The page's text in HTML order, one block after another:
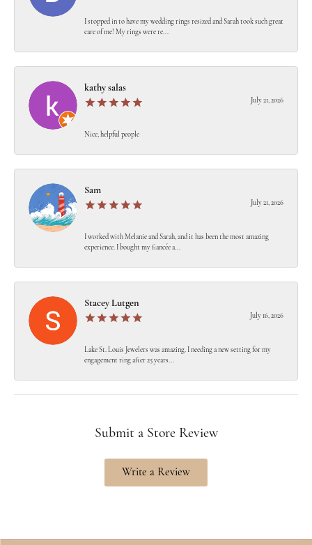
I stopped in to have my wedding rings resized and Sarah took such great
care of me! My rings were re...
kathy salas
July 21, 2026
Nice, helpful people
Sam
July 21, 2026
I worked with Melanie and Sarah, and it has been the most amazing
experience. I bought my fiancée a...
Stacey Lutgen
July 16, 2026
Lake St. Louis Jewelers was amazing. I needing a new setting for my
engagement ring after 25 years...
Submit a Store Review
Write a Review